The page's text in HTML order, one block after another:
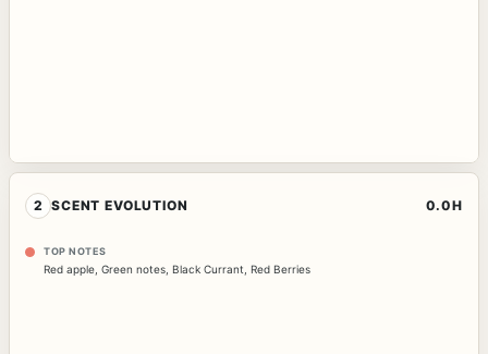
2 SCENT EVOLUTION 0.0H
TOP NOTES
Red apple Green notes Black Currant Red Berries